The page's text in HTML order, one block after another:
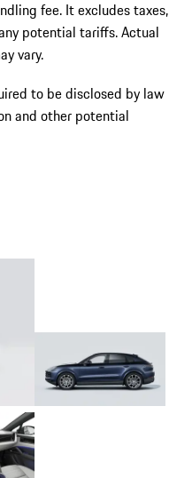
fee. It excludes taxes,
potential tariffs. Actual
vary.
to be disclosed by law
and other potential